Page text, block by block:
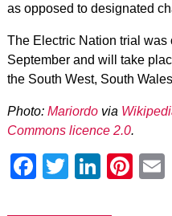
as opposed to designated
The Electric Nation trial
September and will take
the South West, South
Photo: Mariordovia
Commons licence 2.0.
Facebook
Twitter